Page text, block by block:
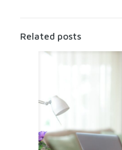
Related posts